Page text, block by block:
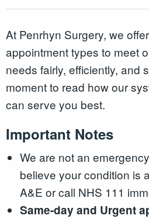
At Penrhyn Surgery, we
appointment types to meet
needs fairly, efficiently, and
moment to read how our
can serve you best.
Important Notes
We are not an
believe your condition is
A&E or call NHS 111
Same-day and Urgent